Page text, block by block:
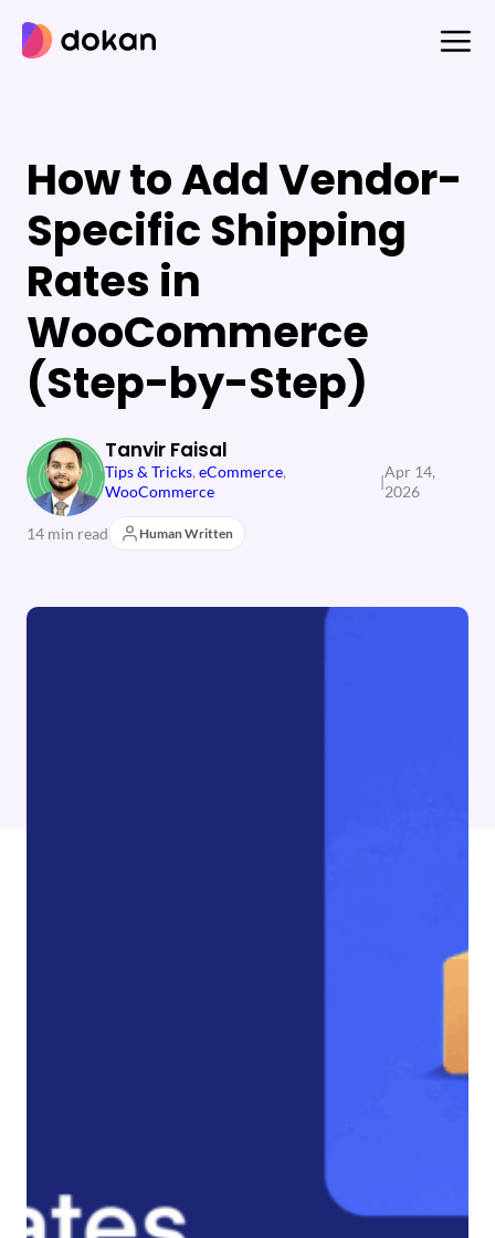
content
How to Add Vendor-
Specific Shipping
Rates in
WooCommerce
(Step-by-Step)
Tanvir Faisal
Tips & Tricks, eCommerce
WooCommerce
|
Apr 14,
2026
14 min read Human Written